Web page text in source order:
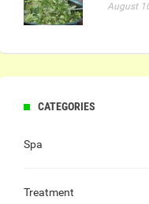
August
CATEGORIES
Spa
Treatment